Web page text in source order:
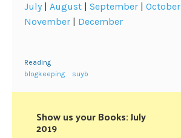
July| August | September | October
November | December
Reading
blogkeeping
suyb
Show us your Books: July
2019